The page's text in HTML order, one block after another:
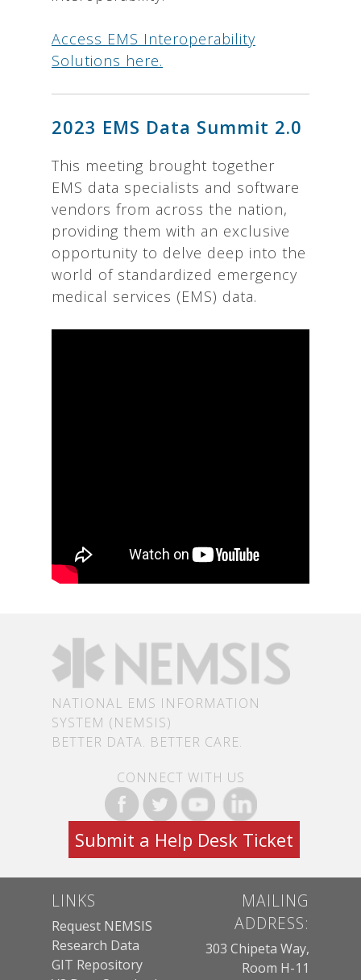
Access EMS Interoperability
Solutions here.
2023 EMS Data Summit 2.0
This meeting brought together
EMS data specialists and software
vendors from across the nation,
providing them with an exclusive
opportunity to delve deep into the
world of standardized emergency
medical services (EMS) data.
NATIONAL EMS INFORMATION
SYSTEM (NEMSIS)
BETTER DATA. BETTER CARE.
CONNECT WITH US
Submit a Help Desk Ticket
LINKS
Request NEMSIS
Research Data
GIT Repository
MAILING
ADDRESS:
303 Chipeta Way,
Room H-11